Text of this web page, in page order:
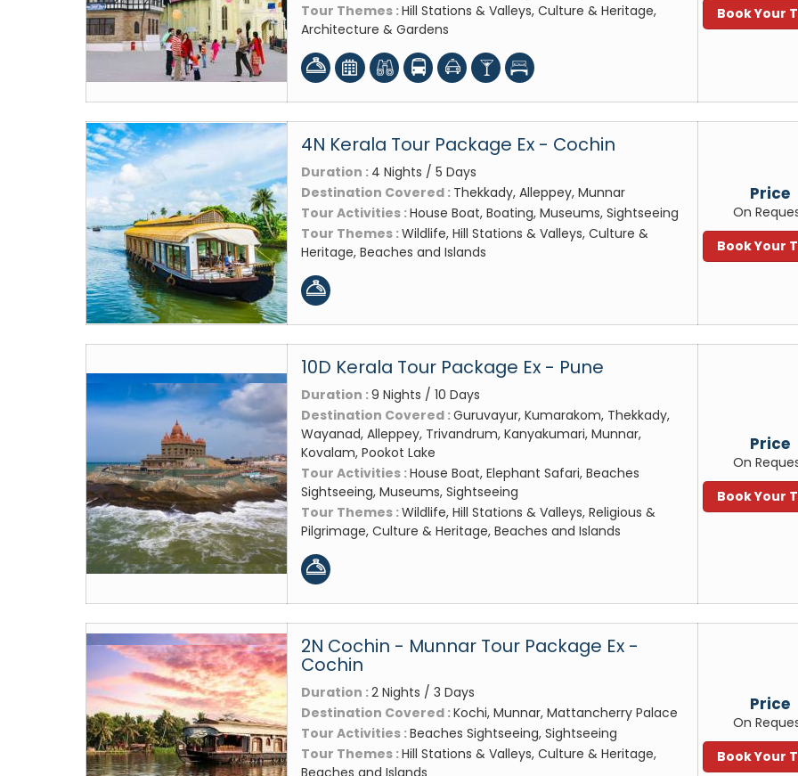
Tour Themes :Hill Stations & Valleys, Culture & Heritage,
Architecture & Gardens
Book Your
4N Kerala Tour Package Ex - Cochin
Duration : 4 Nights / 5 Days
Destination Covered : Thekkady, Alleppey, Munnar
Tour Activities :House Boat, Boating, Museums, Sightseeing
Tour Themes :Wildlife, Hill Stations & Valleys, Culture &
Heritage, Beaches and Islands
Price
On
Book Your
10D Kerala Tour Package Ex - Pune
Duration :9 Nights / 10 Days
Destination Covered :Guruvayur, Kumarakom, Thekkady,
Wayanad, Alleppey, Trivandrum, Kanyakumari, Munnar,
Kovalam, Pookot Lake
Tour Activities :House Boat, Elephant Safari, Beaches
Sightseeing, Museums, Sightseeing
Tour Themes :Wildlife, Hill Stations & Valleys, Religious &
Pilgrimage, Culture & Heritage, Beaches and Islands
Price
On
Book Your
2N Cochin - Munnar Tour Package Ex -
Cochin
Duration :2 Nights / 3 Days
Destination Covered :Kochi, Munnar, Mattancherry Palace
Tour Activities :Beaches Sightseeing, Sightseeing
Tour Themes :Hill Stations & Valleys, Culture & Heritage,
Beaches and Islands
Price
On
Book Your